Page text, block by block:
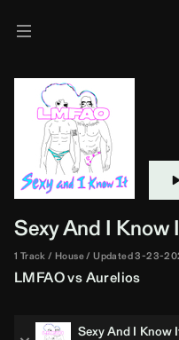
Sexy And I Know
1 Track House Updated 3-23-
LMFAOvsAurelios
Sexy And I Know